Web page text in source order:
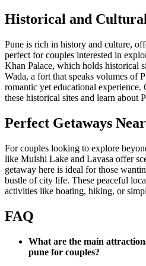
Historical and
Pune is rich in history and culture,
perfect for couples interested in
Khan Palace, which holds historical
Wada, a fort that speaks volumes of
romantic yet educational
these historical sites and learn about
Perfect Getaways
For couples looking to explore
like Mulshi Lake and Lavasa offer
getaway here is ideal for those
bustle of city life. These peaceful
activities like boating, hiking, or
FAQ
What are the main
pune for couples?